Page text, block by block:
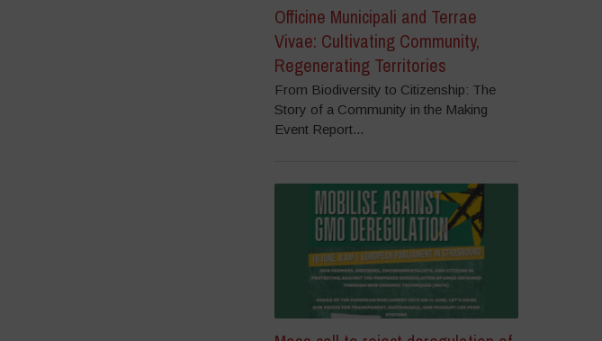
Officine Municipali and Terrae
Vivae: Cultivating Community,
Regenerating Territories
From Biodiversity to Citizenship: The
Story of a Community in the Making
Event Report...